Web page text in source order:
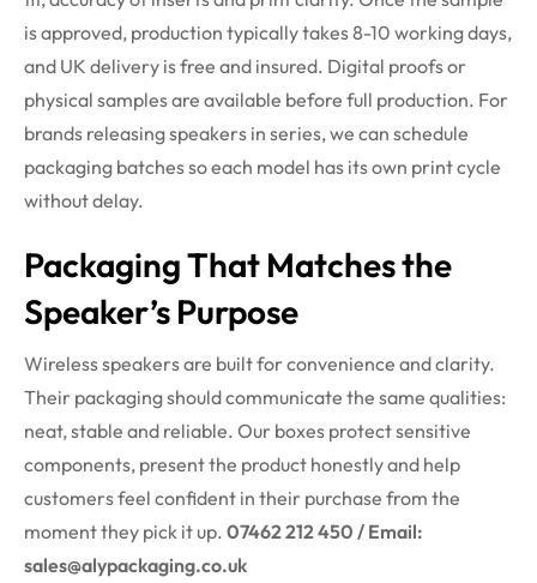
is approved, production typically takes 8-10 working days,
and UK delivery is free and insured. Digital proofs or
physical samples are available before full production. For
brands releasing speakers in series, we can schedule
packaging batches so each model has its own print cycle
without delay.
Packaging That Matches the
Speaker’s Purpose
Wireless speakers are built for convenience and clarity.
Their packaging should communicate the same qualities:
neat, stable and reliable. Our boxes protect sensitive
components, present the product honestly and help
customers feel confident in their purchase from the
moment they pick it up. 07462 212 450 / Email:
sales@alypackaging.co.uk